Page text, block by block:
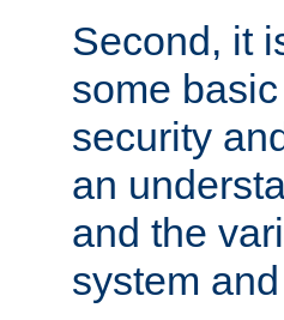
Second, it
some
security
an
and the
system